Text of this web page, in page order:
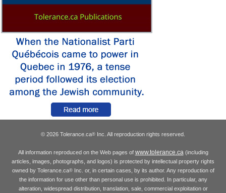
© 2026 Tolerance.ca® Inc. All reproduction rights reserved.
All information reproduced on the Web pages of www.tolerance.ca (including
articles, images, photographs, and logos) is protected by intellectual property rights
owned by Tolerance.ca®Inc. or, in certain cases, by its author. Any reproduction of
the information for use other than personal use is prohibited. In particular, any
alteration, widespread distribution, translation, sale, commercial exploitation or